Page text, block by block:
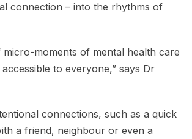
connection – into the rhythms of
micro-moments of mental health care
to everyone,” says Dr
connections, such as a quick
a friend, neighbour or even a